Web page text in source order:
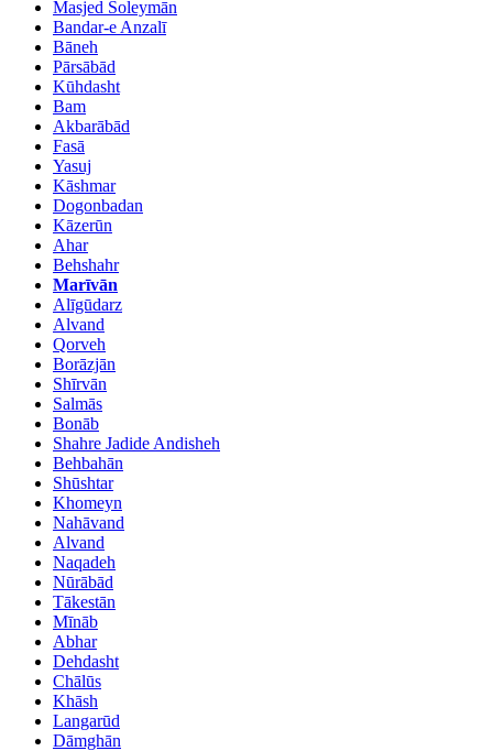
Masjed Soleymān
Bandar-e Anzalī
Bāneh
Pārsābād
Kūhdasht
Bam
Akbarābād
Fasā
Yasuj
Kāshmar
Dogonbadan
Kāzerūn
Ahar
Behshahr
Marīvān
Alīgūdarz
Alvand
Qorveh
Borāzjān
Shīrvān
Salmās
Bonāb
Shahre Jadide Andisheh
Behbahān
Shūshtar
Khomeyn
Nahāvand
Alvand
Naqadeh
Nūrābād
Tākestān
Mīnāb
Abhar
Dehdasht
Chālūs
Khāsh
Langarūd
Dāmghān